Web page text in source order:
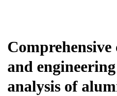
and
analysis of